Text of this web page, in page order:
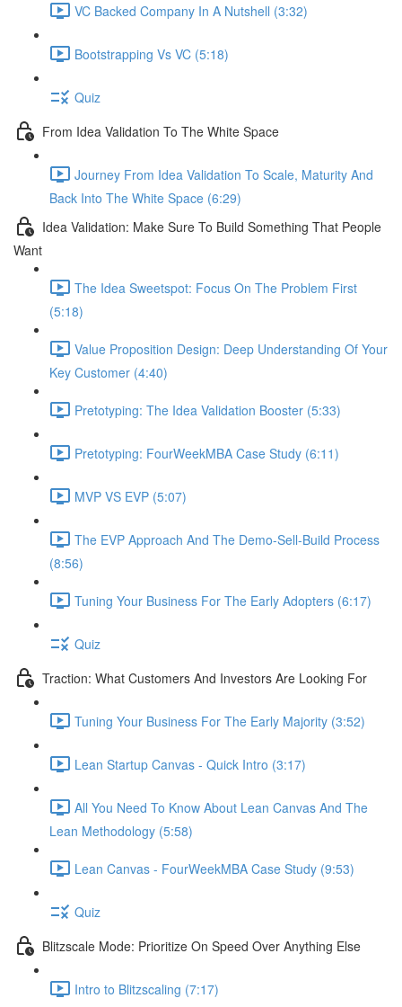
VC Backed Company In A Nutshell (3:32)
Bootstrapping Vs VC (5:18)
Quiz
From Idea Validation To The White Space
Journey From Idea Validation To Scale, Maturity And
Back Into The White Space (6:29)
Idea Validation: Make Sure To Build Something That People
Want
The Idea Sweetspot: Focus On The Problem First
(5:18)
Value Proposition Design: Deep Understanding Of Your
Key Customer (4:40)
Pretotyping: The Idea Validation Booster (5:33)
Pretotyping: FourWeekMBA Case Study (6:11)
MVP VS EVP (5:07)
The EVP Approach And The Demo-Sell-Build Process
(8:56)
Tuning Your Business For The Early Adopters (6:17)
Quiz
Traction: What Customers And Investors Are Looking For
Tuning Your Business For The Early Majority (3:52)
Lean Startup Canvas - Quick Intro (3:17)
All You Need To Know About Lean Canvas And The
Lean Methodology (5:58)
Lean Canvas - FourWeekMBA Case Study (9:53)
Quiz
Blitzscale Mode: Prioritize On Speed Over Anything Else
Intro to Blitzscaling (7:17)